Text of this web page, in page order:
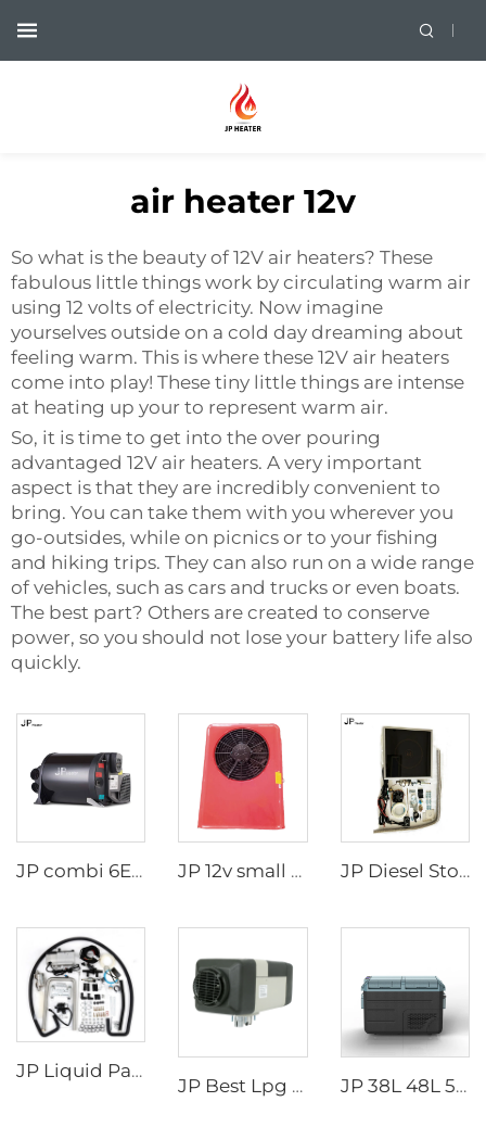
air heater 12v
So what is the beauty of 12V air heaters? These
fabulous little things work by circulating warm air
using 12 volts of electricity. Now imagine
yourselves outside on a cold day dreaming about
feeling warm. This is where these 12V air heaters
come into play! These tiny little things are intense
at heating up your to represent warm air.
So, it is time to get into the over pouring
advantaged 12V air heaters. A very important
aspect is that they are incredibly convenient to
bring. You can take them with you wherever you
go-outsides, while on picnics or to your fishing
and hiking trips. They can also run on a wide range
of vehicles, such as cars and trucks or even boats.
The best part? Others are created to conserve
power, so you should not lose your battery life also
quickly.
JP combi 6E LPG 6kw 12v Air And Water Heater For rv,Motorhome Similar to Truma JP 12v small cab air cooling battery driven dc air conditioning system parking air conditioner for truck/crane JP Diesel Stove Cooker Cooktop Heater For Cooking In Rv Camper Boat For Wallas
JP Liquid Parking Heater 5KW 12V Car Heater Gas Petrol Liquid Hydronic Heater
JP Best Lpg Air Heater 4KW 24V Parking Heater For Campervan Boat And Car JP 38L 48L 58L Dual-zone Portable Camping Electric Cooler Box DC Compressor Freezer Fridge Car Refrigerators